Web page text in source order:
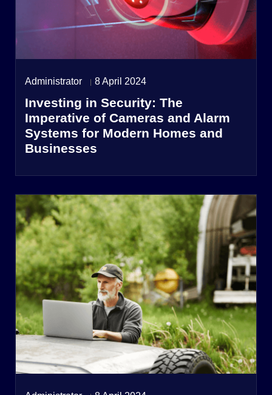
Administrator 8 April 2024
Investing in Security: The
Imperative of Cameras and Alarm
Systems for Modern Homes and
Businesses